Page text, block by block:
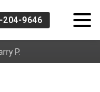
204-9646
P.